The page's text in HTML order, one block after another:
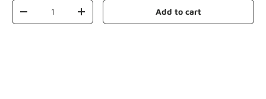
Qty
-
+ Add to cart